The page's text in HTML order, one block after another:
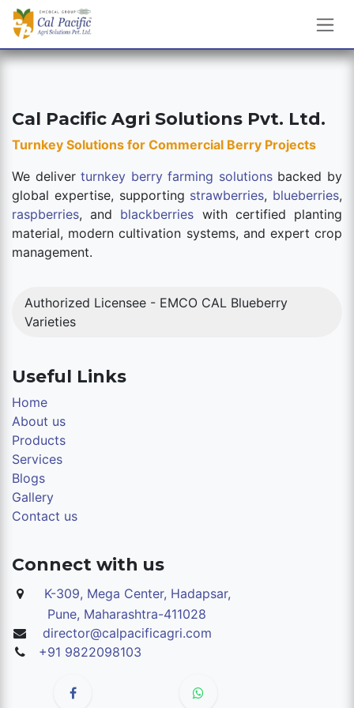
Skip to Content
Cal Pacific Agri Solutions Pvt. Ltd.
Turnkey Solutions for Commercial Berry Projects
We deliver turnkey berry farming solutionsbacked by
global expertise, supporting strawberries, blueberries,
raspberries, and blackberries with certified planting
material, modern cultivation systems, and expert crop
management.
Authorized Licensee - EMCO CAL Blueberry
Varieties
Useful Links
Home
About us
Products
Services
Blogs
Gallery
Contact us
Connect with us
K-309, Mega Center, Hadapsar,
Pune, Maharashtra-411028
director@calpacificagri.com
+91 9822098103